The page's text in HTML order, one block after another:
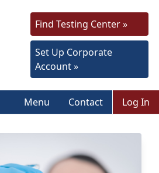
Find Testing Center »
Set Up Corporate
Account »
Menu Contact Log In